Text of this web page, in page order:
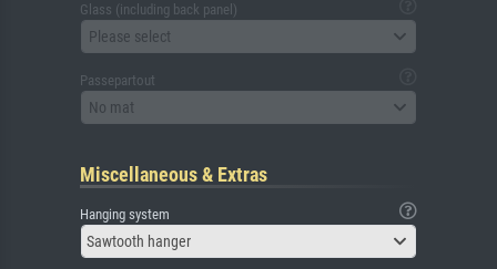
Glass (including back panel)
Please select
Passepartout
No mat
Miscellaneous & Extras
Hanging system
Sawtooth hanger